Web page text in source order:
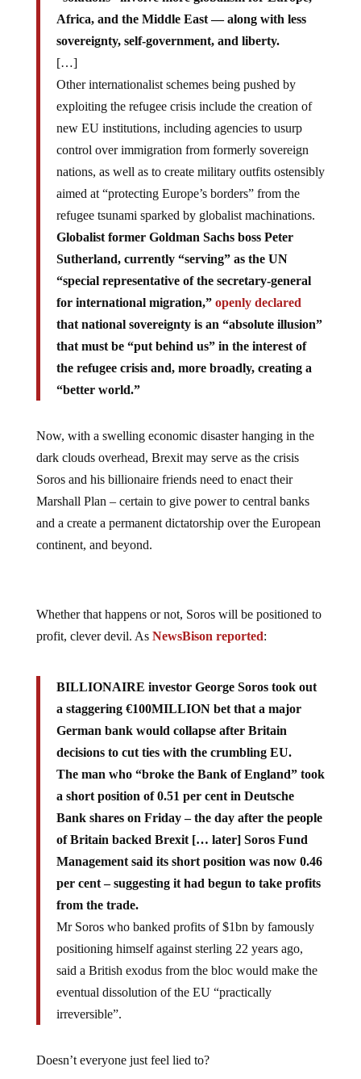
Africa, and the Middle East — along with less
sovereignty, self-government, and liberty.
[…]
Other internationalist schemes being pushed by
exploiting the refugee crisis include the creation of
new EU institutions, including agencies to usurp
control over immigration from formerly sovereign
nations, as well as to create military outfits ostensibly
aimed at “protecting Europe’s borders” from the
refugee tsunami sparked by globalist machinations.
Globalist former Goldman Sachs boss Peter
Sutherland, currently “serving” as the UN
“special representative of the secretary-general
for international migration,”openly declared
that national sovereignty is an “absolute illusion”
that must be “put behind us” in the interest of
the refugee crisis and, more broadly, creating a
“better world.”
Now, with a swelling economic disaster hanging in the
dark clouds overhead, Brexit may serve as the crisis
Soros and his billionaire friends need to enact their
Marshall Plan – certain to give power to central banks
and a create a permanent dictatorship over the European
continent, and beyond.
Whether that happens or not, Soros will be positioned to
profit, clever devil. As NewsBison reported:
BILLIONAIRE investor George Soros took out
a staggering €100MILLION bet that a major
German bank would collapse after Britain
decisions to cut ties with the crumbling EU.
The man who “broke the Bank of England” took
a short position of 0.51 per cent in Deutsche
Bank shares on Friday – the day after the people
of Britain backed Brexit [… later] Soros Fund
Management said its short position was now 0.46
per cent – suggesting it had begun to take profits
from the trade.
Mr Soros who banked profits of $1bn by famously
positioning himself against sterling 22 years ago,
said a British exodus from the bloc would make the
eventual dissolution of the EU “practically
irreversible”.
Doesn’t everyone just feel lied to?